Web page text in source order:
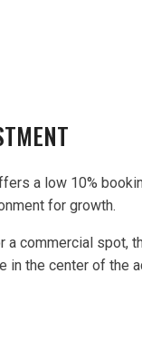
a low 10%
for growth.
commercial spot,
in the center of the